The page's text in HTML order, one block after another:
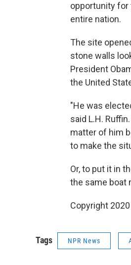
opportunity for
entire nation.
The site
stone walls
President
the United
"He was
said L.H.
matter of him
to make the
Or, to put it in
the same boat
Copyright
Tags NPR News